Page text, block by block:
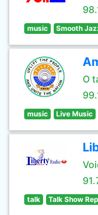
music Smooth
O
music Live Music
talk Talk Show